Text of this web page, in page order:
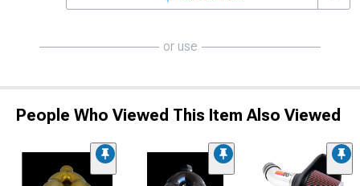
or use
People Who Viewed This Item Also Viewed